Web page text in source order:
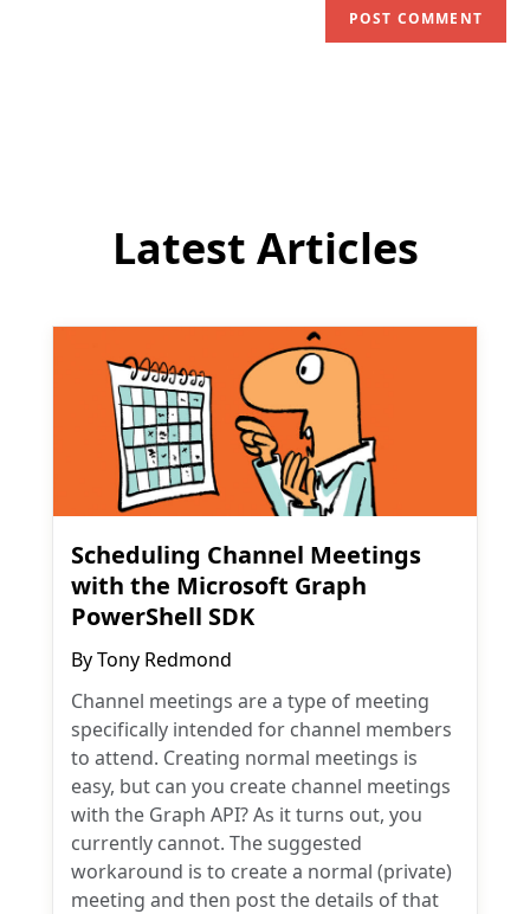
Latest Articles
Scheduling Channel Meetings
with the Microsoft Graph
PowerShell SDK
ByTony Redmond
Channel meetings are a type of meeting
specifically intended for channel members
to attend. Creating normal meetings is
easy, but can you create channel meetings
with the Graph API? As it turns out, you
currently cannot. The suggested
workaround is to create a normal (private)
meeting and then post the details of that